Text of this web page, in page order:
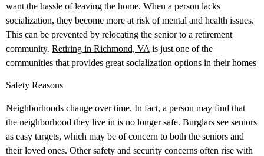
want the hassle of leaving the home. When a person lacks
socialization, they become more at risk of mental and health issues.
This can be prevented by relocating the senior to a retirement
community. Retiring in Richmond, VA is just one of the
communities that provides great socialization options in their homes
Safety Reasons
Neighborhoods change over time. In fact, a person may find that
the neighborhood they live in is no longer safe. Burglars see seniors
as easy targets, which may be of concern to both the seniors and
their loved ones. Other safety and security concerns often rise with